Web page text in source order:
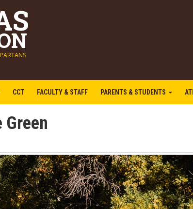
CCT FACULTY & STAFF PARENTS & STUDENTS
Green